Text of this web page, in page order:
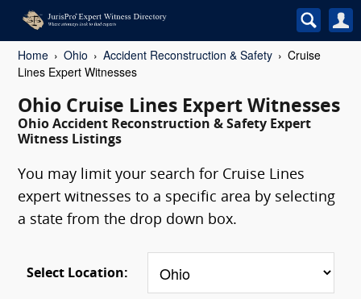
Home Ohio Accident Reconstruction & Safety
Cruise
Lines Expert Witnesses
Ohio Cruise Lines Expert Witnesses
Ohio Accident Reconstruction & Safety Expert
Witness Listings
You may limit your search for Cruise Lines
expert witnesses to a specific area by selecting
a state from the drop down box.
Select Location: